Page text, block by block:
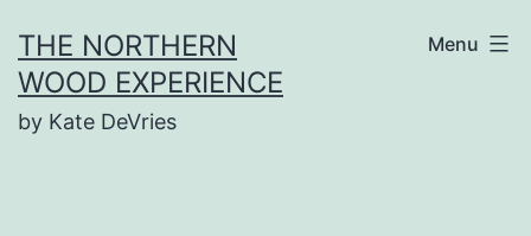
to
content
THE NORTHERN
WOOD EXPERIENCE
by Kate DeVries
Menu